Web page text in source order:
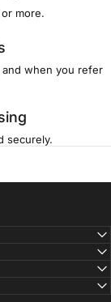
more.
when you refer
securely.